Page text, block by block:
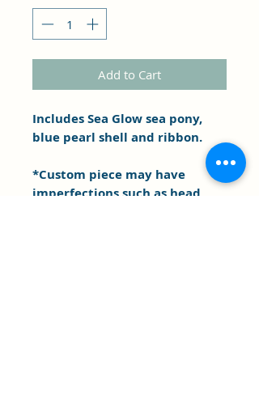
Add to Cart
Includes Sea Glow sea pony,
blue pearl shell and ribbon.
*Custom piece may have
imperfections such as head